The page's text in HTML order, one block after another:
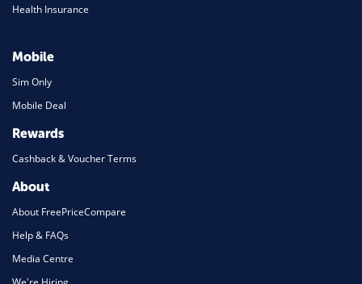
Health Insurance
Mobile
Sim Only
Mobile Deal
Rewards
Cashback & Voucher Terms
About
About FreePriceCompare
Help & FAQs
Media Centre